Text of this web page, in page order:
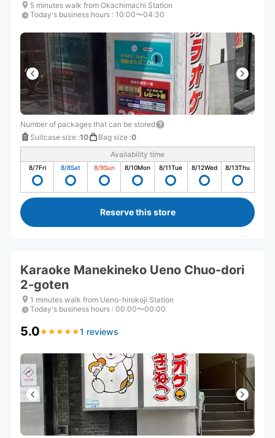
5 minutes walk from Okachimachi Station
Today's business hours : 10:00〜04:30
Number of packages that can be stored
Suitcase size :10 Bag size :0
Availability time
8/7Fri 8/8Sat 8/9Sun 8/10Mon 8/11Tue 8/12Wed 8/13Thu
Reserve this store
Karaoke Manekineko Ueno Chuo-dori
2-goten
1 minutes walk from Ueno-hirokoji Station
Today's business hours : 00:00〜00:00
5.0★ ★ ★ ★ ★
★ ★ ★ ★ ★1 reviews